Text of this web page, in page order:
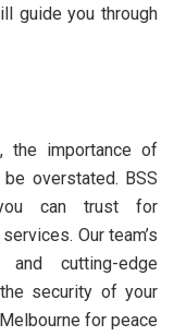
guide you through
the importance of
overstated. BSS
can trust for
Our team’s
cutting-edge
security of your
for peace